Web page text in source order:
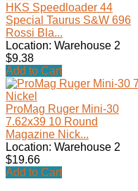
HKS Speedloader 44
Special Taurus S&W 696
Rossi Bla...
Location: Warehouse 2
$9.38
Add to Cart
ProMag Ruger Mini-30
7.62x39 10 Round
Magazine Nick...
Location: Warehouse 2
$19.66
Add to Cart